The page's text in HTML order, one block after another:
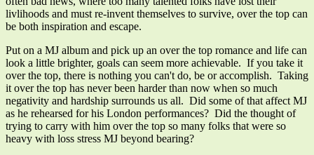
livlihoods and must re-invent themselves to survive, over the top can
be both inspiration and escape.
Put on a MJ album and pick up an over the top romance and life can
look a little brighter, goals can seem more achievable. If you take it
over the top, there is nothing you can't do, be or accomplish. Taking
it over the top has never been harder than now when so much
negativity and hardship surrounds us all. Did some of that affect MJ
as he rehearsed for his London performances? Did the thought of
trying to carry with him over the top so many folks that were so
heavy with loss stress MJ beyond bearing?